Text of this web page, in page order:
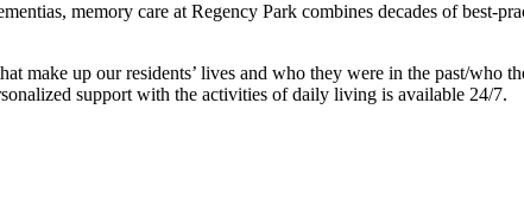
memory care at Regency Park combines decades of best-
make up our residents’ lives and who they were in the past/who
support with the activities of daily living is available 24/7.